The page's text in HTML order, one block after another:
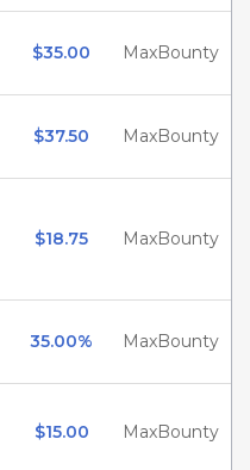
$35.00 MaxBounty
$37.50 MaxBounty
$18.75 MaxBounty
35.00% MaxBounty
$15.00 MaxBounty